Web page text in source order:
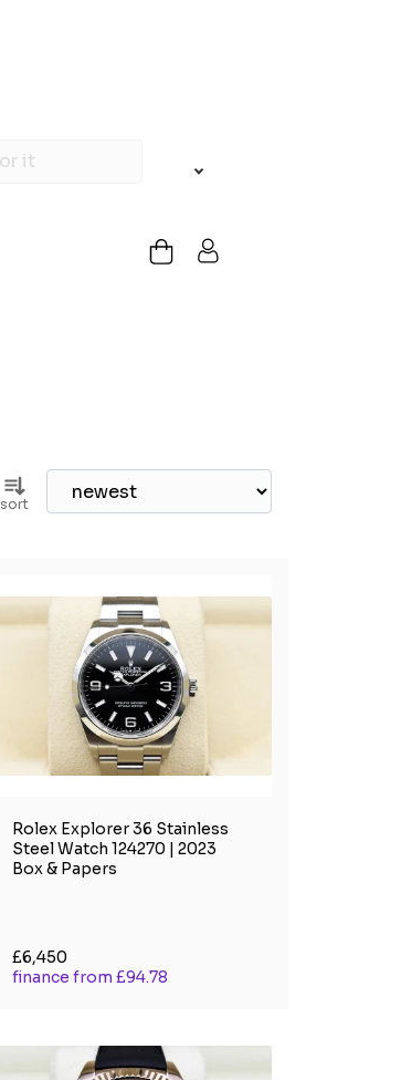
sort
Rolex Explorer 36 Stainless
Steel Watch 124270 | 2023
Box & Papers
£6,450
finance from £94.78